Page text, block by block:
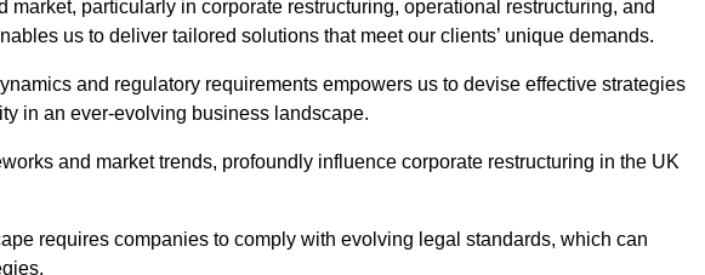
particularly in corporate restructuring, operational restructuring, and
us to deliver tailored solutions that meet our clients’ unique demands.
and regulatory requirements empowers us to devise effective strategies
in an ever-evolving business landscape.
and market trends, profoundly influence corporate restructuring in the UK
requires companies to comply with evolving legal standards, which can